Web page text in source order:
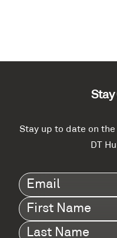
Stay
Stay up to date on
DT
Email(Required)
First
Name(Required)
Last